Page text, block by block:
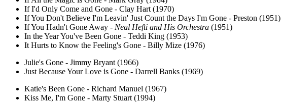
If I'd Only Come and Gone - Clay Hart (1970)
If You Don't Believe I'm Leavin' Just Count the Days I'm Gone - Preston (1951)
If You Hadn't Gone Away - Neal Hefti and His Orchestra (1951)
In the Year You've Been Gone - Teddi King (1953)
It Hurts to Know the Feeling's Gone - Billy Mize (1976)
Julie's Gone - Jimmy Bryant (1966)
Just Because Your Love is Gone - Darrell Banks (1969)
Katie's Been Gone - Richard Manuel (1967)
Kiss Me, I'm Gone - Marty Stuart (1994)